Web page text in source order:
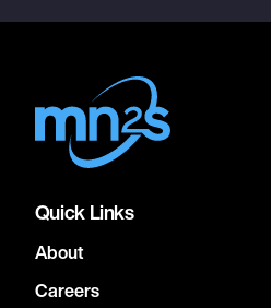
Quick Links
About
Careers